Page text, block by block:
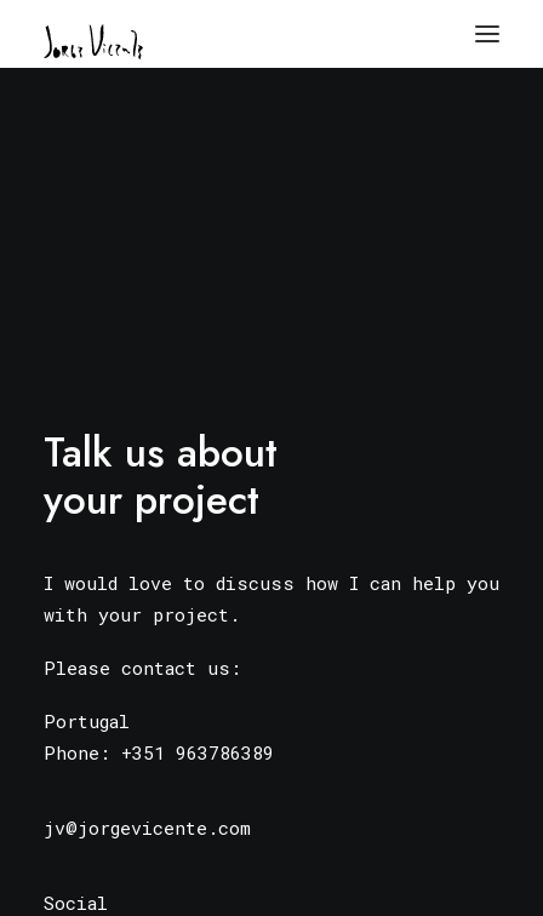
Talk us about
your project
I would love to discuss how I can help you
with your project.
Please contact us:
Portugal
Phone: +351 963786389
jv@jorgevicente.com
Social